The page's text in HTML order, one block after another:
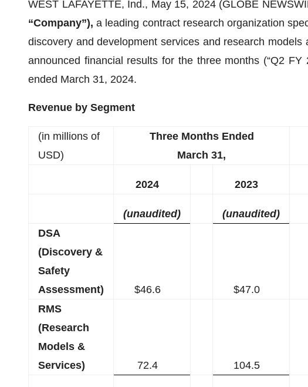
WEST LAFAYETTE, Ind., May 15, 2024 (GLOBE
“Company”),a leading contract research organization
discovery and development services and research
announced financial results for the three months (“Q2
ended March 31, 2024.
Revenue by Segment
(in millions of
USD)
Three Months Ended
March 31,
2024 2023
(unaudited) (unaudited)
DSA
(Discovery &
Safety
Assessment)
$46.6 $47.0
RMS
(Research
Models &
Services)
72.4 104.5